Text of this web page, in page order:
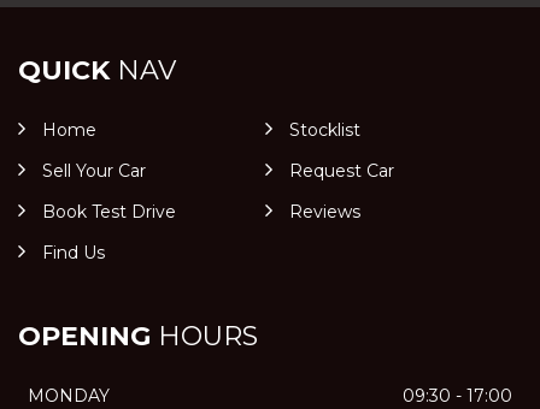
QUICKNAV
Home
Stocklist
Sell Your Car
Request Car
Book Test Drive
Reviews
Find Us
OPENING HOURS
MONDAY
09:30 - 17:00